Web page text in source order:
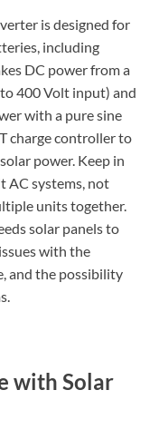
is designed for
including
DC power from a
400 Volt input) and
with a pure sine
charge controller to
power. Keep in
AC systems, not
units together.
solar panels to
with the
and the possibility
with Solar